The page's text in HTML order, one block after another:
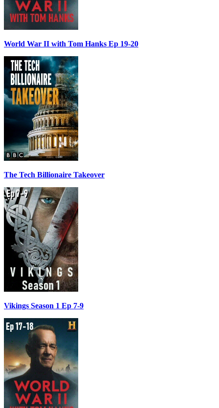
World War II with Tom Hanks Ep 19-20
The Tech Billionaire Takeover
Vikings Season 1 Ep 7-9